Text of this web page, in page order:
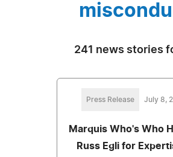
241 news stories
Press Release July 8,
Marquis Who's Who
Russ Egli for